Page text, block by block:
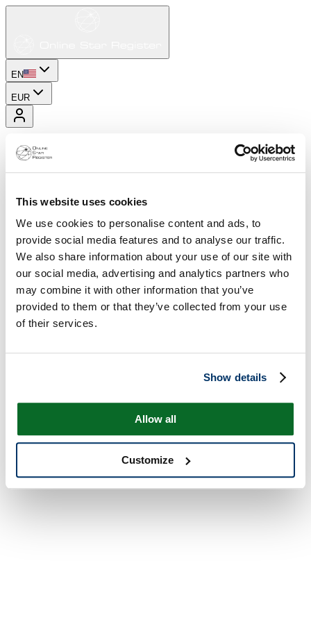
This website uses cookies
We use cookies to personalise content and ads, to
provide social media features and to analyse our traffic.
We also share information about your use of our site with
our social media, advertising and analytics partners who
may combine it with other information that you’ve
provided to them or that they’ve collected from your use
of their services.
Show details
Allow all
Customize
EN
EUR